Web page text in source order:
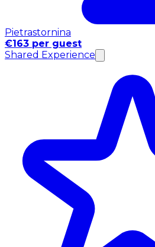
Pietrastornina
€163 per guest
Shared Experience